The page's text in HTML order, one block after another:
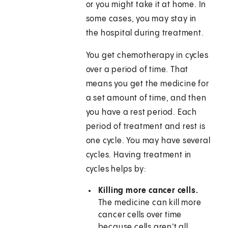
or you might take it at home. In
some cases, you may stay in
the hospital during treatment.
You get chemotherapy in cycles
over a period of time. That
means you get the medicine for
a set amount of time, and then
you have a rest period. Each
period of treatment and rest is
one cycle. You may have several
cycles. Having treatment in
cycles helps by:
Killing more cancer cells.
The medicine can kill more
cancer cells over time